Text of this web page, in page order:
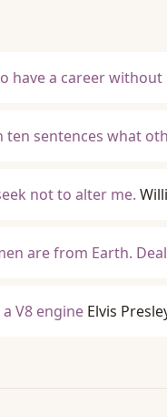
have a career
sentences what
not to alter me.
are from Earth.
V8 engine Elvis